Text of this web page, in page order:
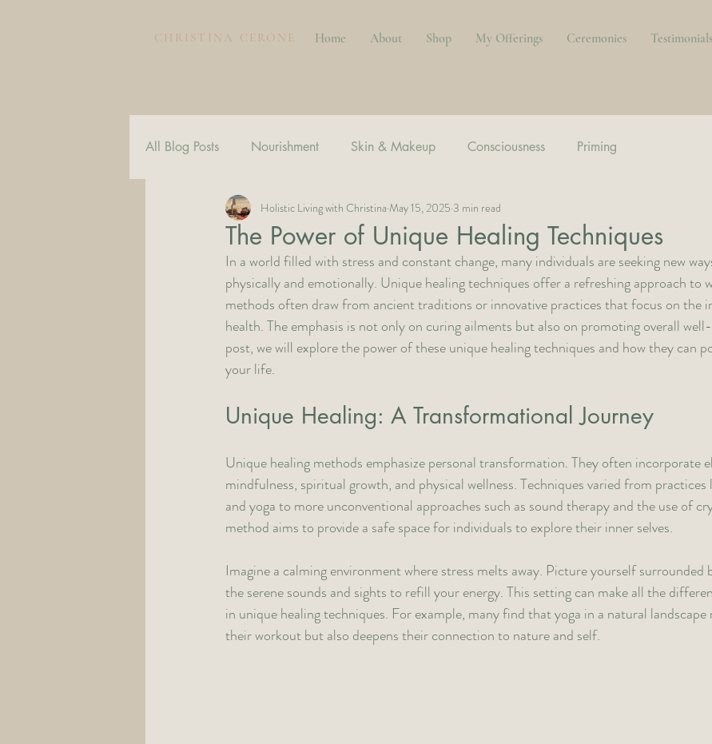
CHRISTINA CERONE Home About Shop My Offerings Ceremonies Testimonials
All Blog Posts Nourishment Skin & Makeup Consciousness Priming
The Power of Unique Healing Techniques
Holistic Living with Christina May 15, 2025 3 min read
In a world filled with stress and constant change, many individuals are seeking new
physically and emotionally. Unique healing techniques offer a refreshing approach to
methods often draw from ancient traditions or innovative practices that focus on the
health. The emphasis is not only on curing ailments but also on promoting overall
post, we will explore the power of these unique healing techniques and how they can
your life.
Unique Healing: A Transformational Journey
Unique healing methods emphasize personal transformation. They often incorporate
mindfulness, spiritual growth, and physical wellness. Techniques varied from
and yoga to more unconventional approaches such as sound therapy and the use of
method aims to provide a safe space for individuals to explore their inner selves.
Imagine a calming environment where stress melts away. Picture yourself surrounded
the serene sounds and sights to refill your energy. This setting can make all the
in unique healing techniques. For example, many find that yoga in a natural landscape
their workout but also deepens their connection to nature and self.